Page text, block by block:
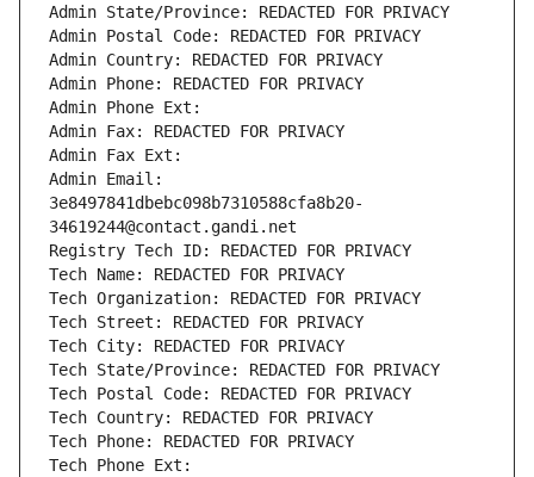
Admin State/Province: REDACTED FOR PRIVACY
Admin Postal Code: REDACTED FOR PRIVACY
Admin Country: REDACTED FOR PRIVACY
Admin Phone: REDACTED FOR PRIVACY
Admin Phone Ext:
Admin Fax: REDACTED FOR PRIVACY
Admin Fax Ext:
Admin Email:
3e8497841dbebc098b7310588cfa8b20-
34619244@contact.gandi.net
Registry Tech ID: REDACTED FOR PRIVACY
Tech Name: REDACTED FOR PRIVACY
Tech Organization: REDACTED FOR PRIVACY
Tech Street: REDACTED FOR PRIVACY
Tech City: REDACTED FOR PRIVACY
Tech State/Province: REDACTED FOR PRIVACY
Tech Postal Code: REDACTED FOR PRIVACY
Tech Country: REDACTED FOR PRIVACY
Tech Phone: REDACTED FOR PRIVACY
Tech Phone Ext: